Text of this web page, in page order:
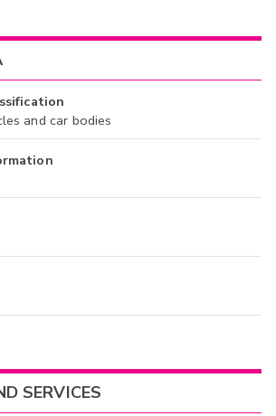
and car bodies
SERVICES